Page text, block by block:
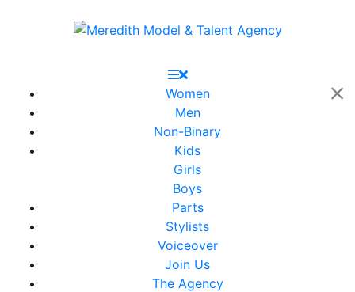
Women
Men
Non-Binary
Kids
Girls
Boys
Parts
Stylists
Voiceover
Join Us
The Agency